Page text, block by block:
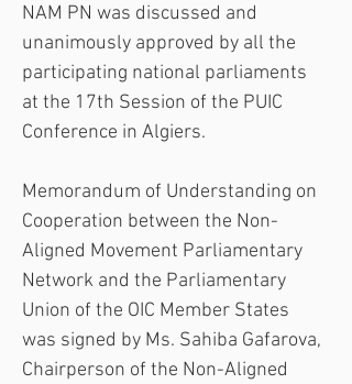
NAM PN was discussed and
unanimously approved by all the
participating national parliaments
at the 17th Session of the PUIC
Conference in Algiers.
Memorandum of Understanding on
Cooperation between the Non-
Aligned Movement Parliamentary
Network and the Parliamentary
Union of the OIC Member States
was signed by Ms. Sahiba Gafarova,
Chairperson of the Non-Aligned